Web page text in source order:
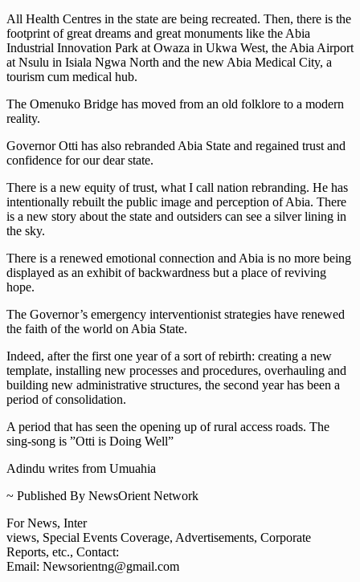
All Health Centres in the state are being recreated. Then, there is the
footprint of great dreams and great monuments like the Abia
Industrial Innovation Park at Owaza in Ukwa West, the Abia Airport
at Nsulu in Isiala Ngwa North and the new Abia Medical City, a
tourism cum medical hub.
The Omenuko Bridge has moved from an old folklore to a modern
reality.
Governor Otti has also rebranded Abia State and regained trust and
confidence for our dear state.
There is a new equity of trust, what I call nation rebranding. He has
intentionally rebuilt the public image and perception of Abia. There
is a new story about the state and outsiders can see a silver lining in
the sky.
There is a renewed emotional connection and Abia is no more being
displayed as an exhibit of backwardness but a place of reviving
hope.
The Governor’s emergency interventionist strategies have renewed
the faith of the world on Abia State.
Indeed, after the first one year of a sort of rebirth: creating a new
template, installing new processes and procedures, overhauling and
building new administrative structures, the second year has been a
period of consolidation.
A period that has seen the opening up of rural access roads. The
sing-song is ”Otti is Doing Well”
Adindu writes from Umuahia
~ Published By NewsOrient Network
For News, Inter
views, Special Events Coverage, Advertisements, Corporate
Reports, etc., Contact:
Email: Newsorientng@gmail.com